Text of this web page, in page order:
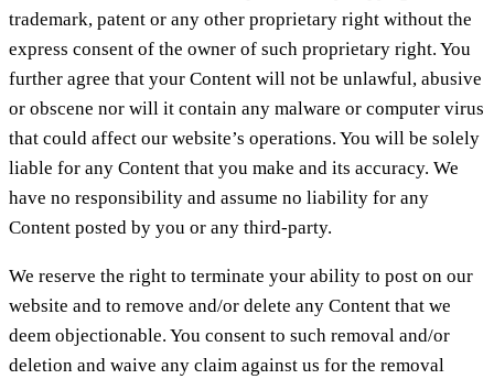
trademark, patent or any other proprietary right without the
express consent of the owner of such proprietary right. You
further agree that your Content will not be unlawful, abusive
or obscene nor will it contain any malware or computer virus
that could affect our website’s operations. You will be solely
liable for any Content that you make and its accuracy. We
have no responsibility and assume no liability for any
Content posted by you or any third-party.
We reserve the right to terminate your ability to post on our
website and to remove and/or delete any Content that we
deem objectionable. You consent to such removal and/or
deletion and waive any claim against us for the removal